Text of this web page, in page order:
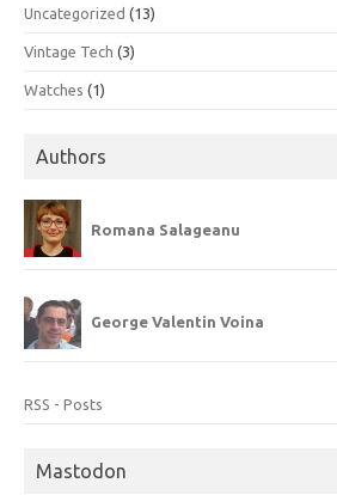
Uncategorized (13)
Vintage Tech (3)
Watches (1)
Authors
Romana Salageanu
George Valentin Voina
RSS - Posts
Mastodon